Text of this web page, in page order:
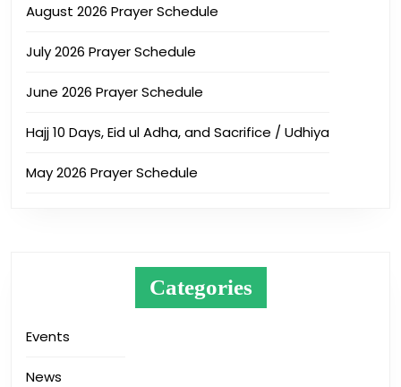
August 2026 Prayer Schedule
July 2026 Prayer Schedule
June 2026 Prayer Schedule
Hajj 10 Days, Eid ul Adha, and Sacrifice / Udhiya
May 2026 Prayer Schedule
Categories
Events
News